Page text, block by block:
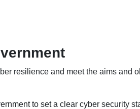
resilience and meet the aims and
to set a clear cyber security